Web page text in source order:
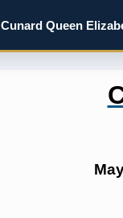
Cunard Queen